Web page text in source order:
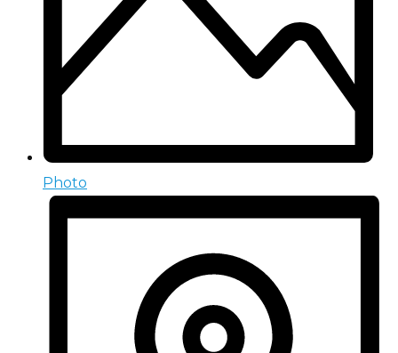
Photo